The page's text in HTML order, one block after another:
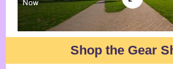
Shop the Gear